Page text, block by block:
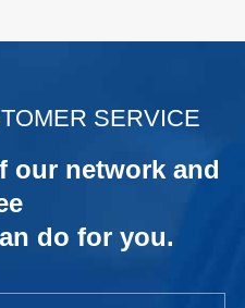
SERVICE
our network and
do for you.